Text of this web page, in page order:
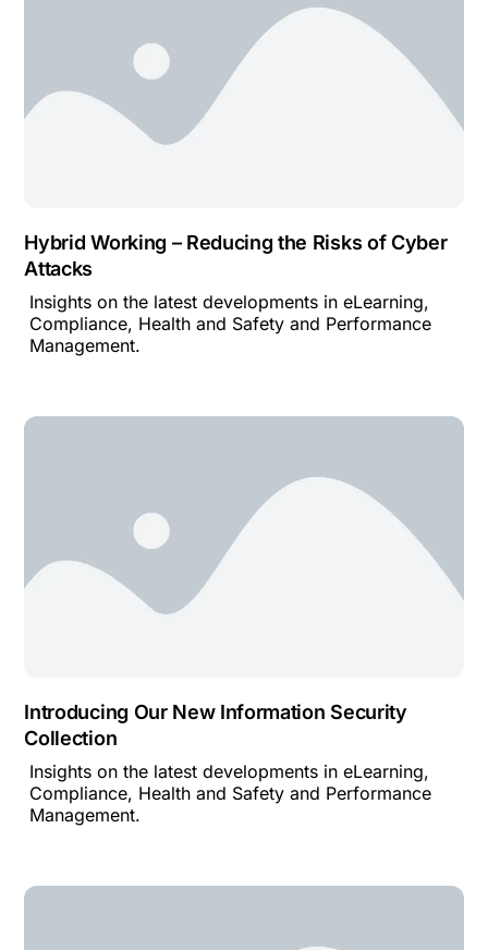
Hybrid Working – Reducing the Risks of Cyber
Attacks
Insights on the latest developments in eLearning,
Compliance, Health and Safety and Performance
Management.
Introducing Our New Information Security
Collection
Insights on the latest developments in eLearning,
Compliance, Health and Safety and Performance
Management.